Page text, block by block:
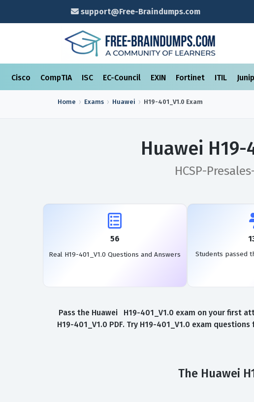
support@Free-Braindumps.com
Cisco CompTIA ISC EC-Council EXIN Fortinet ITIL
Home Exams Huawei H19-401_V1.0 Exam
Huawei
HCSP-
56
Real H19-401_V1.0 Questions and Answers Students passed
Pass the Huawei H19-401_V1.0 exam on your first
H19-401_V1.0 PDF. Try H19-401_V1.0 exam
The Huawei